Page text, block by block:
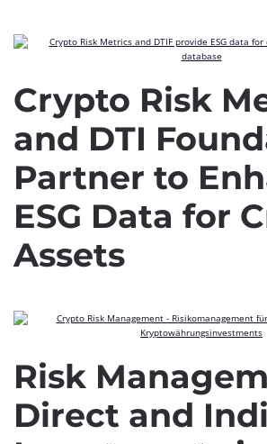
Crypto Risk
and DTI
Partner to
ESG Data for
Assets
Risk
Direct and